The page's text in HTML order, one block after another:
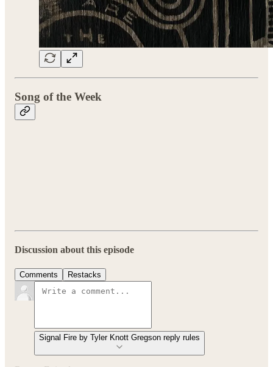
Song of the Week
Discussion about this episode
Comments Restacks
Signal Fire by Tyler Knott Gregson reply rules